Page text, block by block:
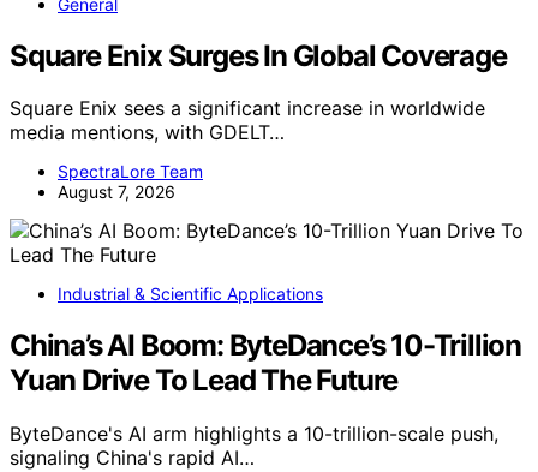
Square Enix Surges In Global Coverage
Square Enix sees a significant increase in worldwide
media mentions, with GDELT…
SpectraLore Team
August 7, 2026
Industrial & Scientific Applications
China’s AI Boom: ByteDance’s 10-Trillion
Yuan Drive To Lead The Future
ByteDance's AI arm highlights a 10-trillion-scale push,
signaling China's rapid AI…